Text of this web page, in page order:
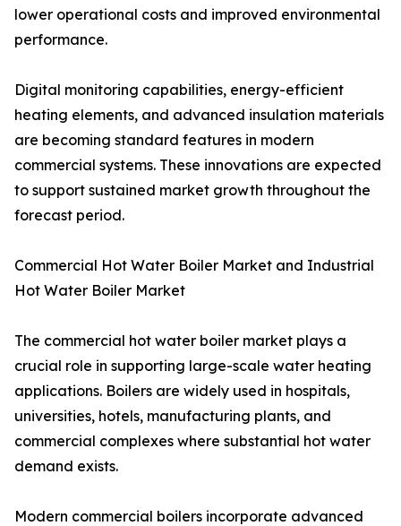
lower operational costs and improved environmental
performance.
Digital monitoring capabilities, energy-efficient
heating elements, and advanced insulation materials
are becoming standard features in modern
commercial systems. These innovations are expected
to support sustained market growth throughout the
forecast period.
Commercial Hot Water Boiler Market and Industrial
Hot Water Boiler Market
The commercial hot water boiler market plays a
crucial role in supporting large-scale water heating
applications. Boilers are widely used in hospitals,
universities, hotels, manufacturing plants, and
commercial complexes where substantial hot water
demand exists.
Modern commercial boilers incorporate advanced